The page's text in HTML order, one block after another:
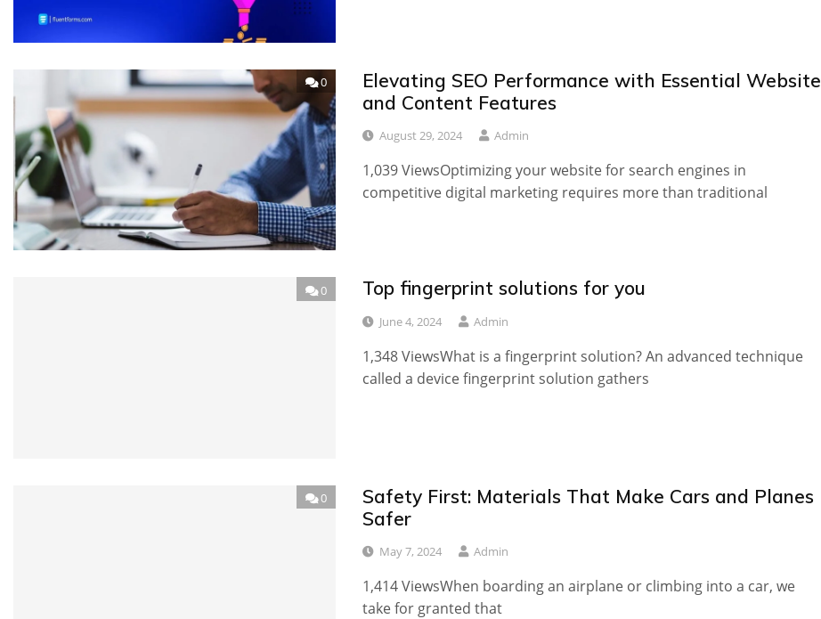
0
Elevating SEO Performance with Essential Website
and Content Features
August 29, 2024 Admin
1,039 ViewsOptimizing your website for search engines in
competitive digital marketing requires more than traditional
0 Top fingerprint solutions for you
June 4, 2024 Admin
1,348 ViewsWhat is a fingerprint solution? An advanced technique
called a device fingerprint solution gathers
0
Safety First: Materials That Make Cars and Planes
Safer
May 7, 2024 Admin
1,414 ViewsWhen boarding an airplane or climbing into a car, we
take for granted that